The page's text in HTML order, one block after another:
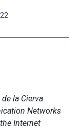
la Cierva
Networks
Internet